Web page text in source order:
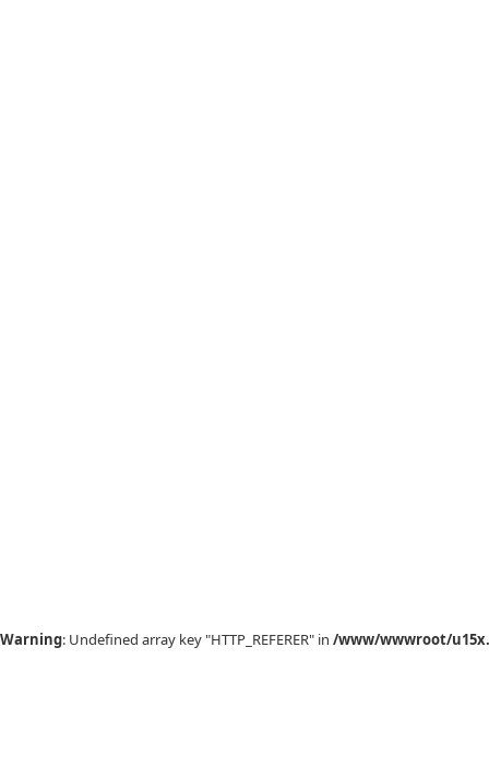
Warning: Undefined array key "HTTP_REFERER" in /www/wwwroot/